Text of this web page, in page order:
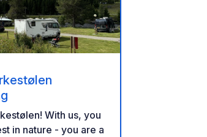
With us, you
in nature - you are a